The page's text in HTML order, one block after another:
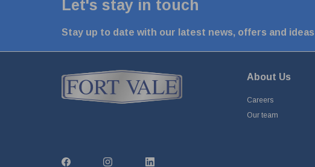
Let's stay in touch
Stay up to date with our latest news, offers and ideas
About Us
Careers
Our team